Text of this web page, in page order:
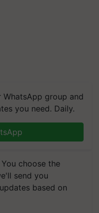
WhatsApp group and
you need. Daily.
choose the
send you
based on